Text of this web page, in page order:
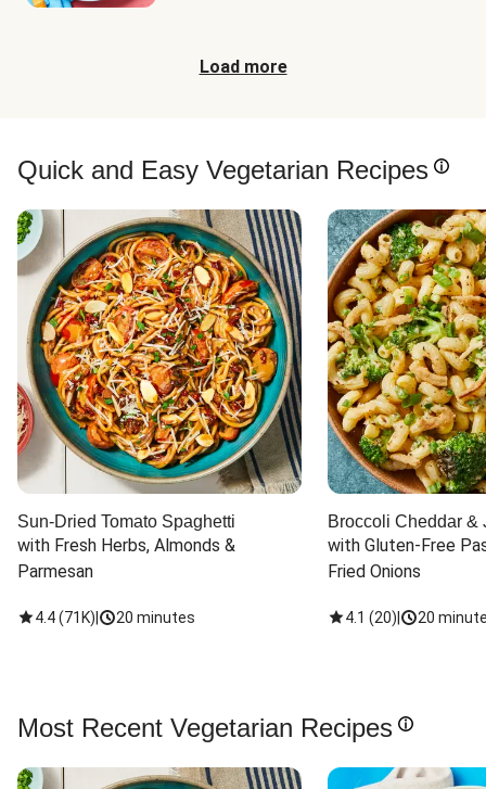
Load more
Quick and Easy Vegetarian Recipes
Sun-Dried Tomato Spaghetti
with Fresh Herbs, Almonds &
Parmesan
4.4(71K) 20 minutes
Broccoli Cheddar &
with Gluten-Free
Fried Onions
4.1 (20) 20
Most Recent Vegetarian Recipes